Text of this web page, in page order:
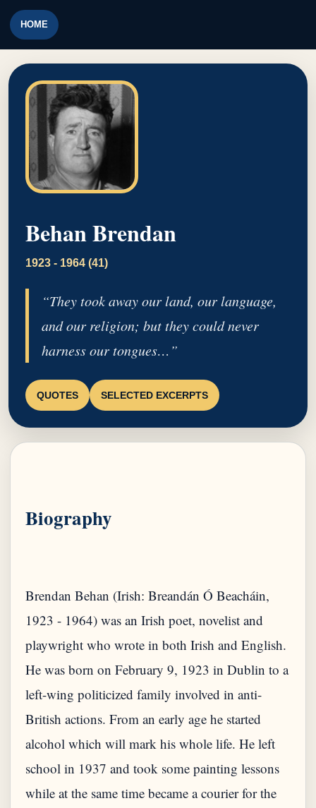
HOME
Behan Brendan
1923 - 1964 (41)
“They took away our land, our language,
and our religion; but they could never
harness our tongues…”
QUOTES SELECTED EXCERPTS
Biography
Brendan Behan (Irish: Breandán Ó Beacháin,
1923 - 1964) was an Irish poet, novelist and
playwright who wrote in both Irish and English.
He was born on February 9, 1923 in Dublin to a
left-wing politicized family involved in anti-
British actions. From an early age he started
alcohol which will mark his whole life. He left
school in 1937 and took some painting lessons
while at the same time became a courier for the